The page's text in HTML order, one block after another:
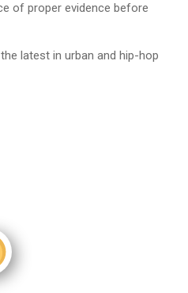
of proper evidence before
latest in urban and hip-hop